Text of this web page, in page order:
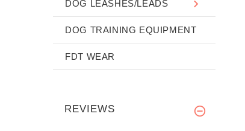
DOG LEASHES/LEADS
DOG TRAINING EQUIPMENT
FDT WEAR
REVIEWS